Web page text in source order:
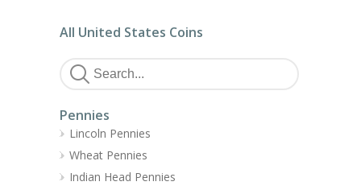
All United States Coins
Pennies
Lincoln Pennies
Wheat Pennies
Indian Head Pennies